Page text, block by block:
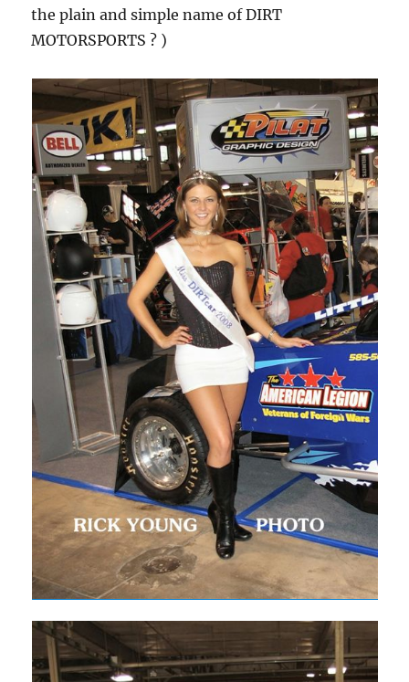
the plain and simple name of DIRT
MOTORSPORTS ? )